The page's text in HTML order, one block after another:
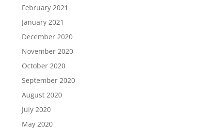
February 2021
January 2021
December 2020
November 2020
October 2020
September 2020
August 2020
July 2020
May 2020